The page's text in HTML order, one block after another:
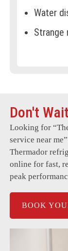
Water
Strange
Leaking
Interior
Door
Don't
Looking for “
service near
Thermador
online for fast,
peak
BOOK